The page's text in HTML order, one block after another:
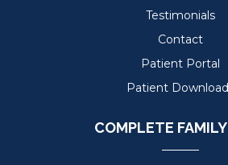
Testimonials
Contact
Patient Portal
Patient
COMPLETE